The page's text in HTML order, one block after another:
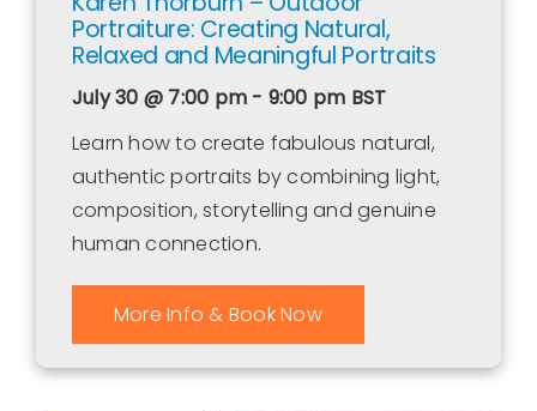
Portraiture: Creating Natural,
Relaxed and Meaningful Portraits
July 30 @ 7:00 pm - 9:00 pm BST
Learn how to create fabulous natural,
authentic portraits by combining light,
composition, storytelling and genuine
human connection.
More Info & Book Now